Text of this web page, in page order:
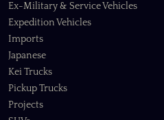
Ex-Military & Service Vehicles
Expedition Vehicles
Imports
Japanese
Kei Trucks
Pickup Trucks
Projects